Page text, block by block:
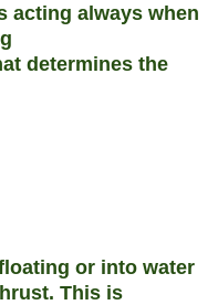
acting always when
determines the
or into water
This is